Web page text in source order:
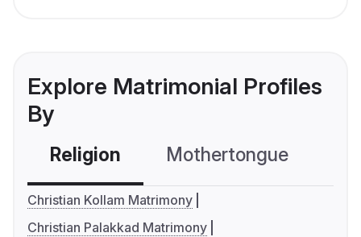
Explore Matrimonial Profiles
By
Religion Mothertongue
Christian Kollam Matrimony
Christian Palakkad Matrimony